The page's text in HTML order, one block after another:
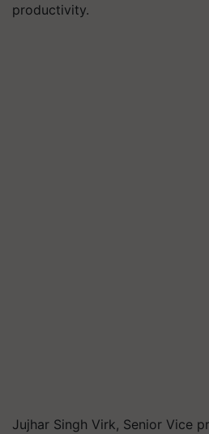
productivity.
Jujhar Singh Virk, Senior Vice